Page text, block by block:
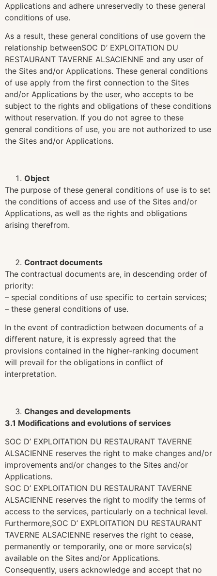
Applications and adhere unreservedly to these general
conditions of use.
As a result, these general conditions of use govern the
relationship betweenSOC D’ EXPLOITATION DU
RESTAURANT TAVERNE ALSACIENNE and any user of
the Sites and/or Applications. These general conditions
of use apply from the first connection to the Sites
and/or Applications by the user, who accepts to be
subject to the rights and obligations of these conditions
without reservation. If you do not agree to these
general conditions of use, you are not authorized to use
the Sites and/or Applications.
Object
The purpose of these general conditions of use is to set
the conditions of access and use of the Sites and/or
Applications, as well as the rights and obligations
arising therefrom.
Contract documents
The contractual documents are, in descending order of
priority:
– special conditions of use specific to certain services;
– these general conditions of use.
In the event of contradiction between documents of a
different nature, it is expressly agreed that the
provisions contained in the higher-ranking document
will prevail for the obligations in conflict of
interpretation.
Changes and developments
3.1 Modifications and evolutions of services
SOC D’ EXPLOITATION DU RESTAURANT TAVERNE
ALSACIENNE reserves the right to make changes and/or
improvements and/or changes to the Sites and/or
Applications.
SOC D’ EXPLOITATION DU RESTAURANT TAVERNE
ALSACIENNE reserves the right to modify the terms of
access to the services, particularly on a technical level.
Furthermore,SOC D’ EXPLOITATION DU RESTAURANT
TAVERNE ALSACIENNE reserves the right to cease,
permanently or temporarily, one or more service(s)
available on the Sites and/or Applications.
Consequently, users acknowledge and accept that no